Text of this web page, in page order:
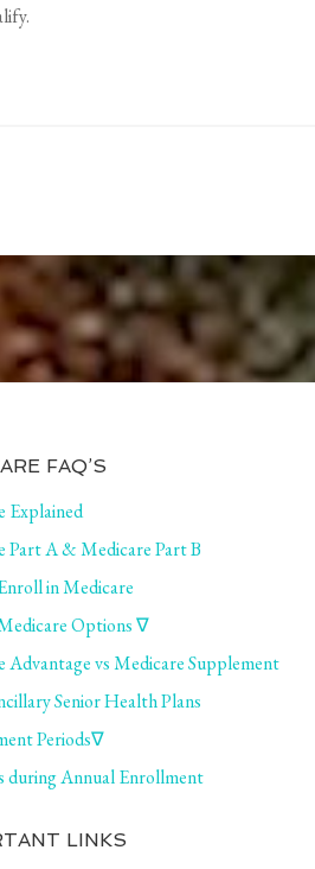
FAQ’S
Explained
Part A & Medicare Part B
in Medicare
Options ∇
Advantage vs Medicare Supplement
Senior Health Plans
Periods∇
during Annual Enrollment
LINKS